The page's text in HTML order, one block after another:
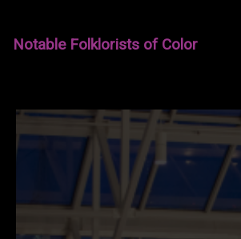
content
Notable Folklorists of Color